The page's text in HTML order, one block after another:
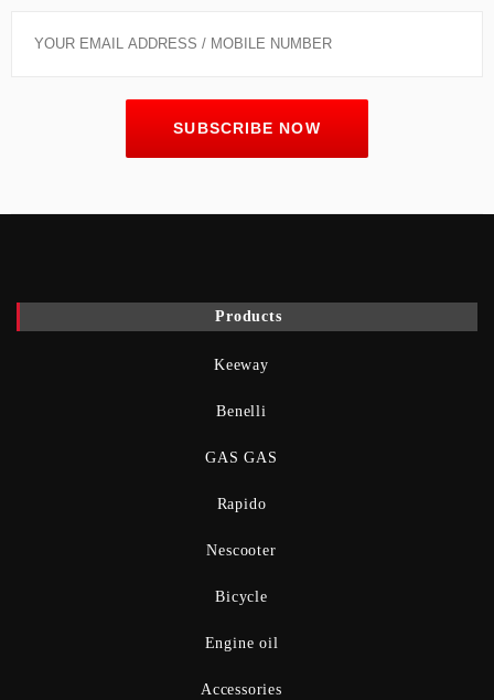
SUBSCRIBE NOW
Products
Keeway
Benelli
GAS GAS
Rapido
Nescooter
Bicycle
Engine oil
Accessories